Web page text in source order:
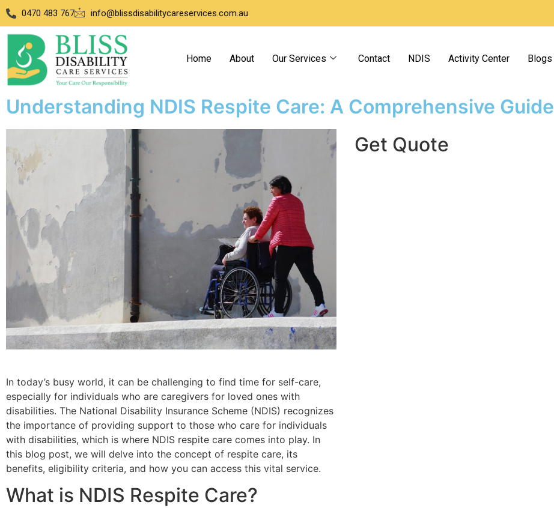
0470 483 767 info@blissdisabilitycareservices.com.au
Home About Our Services Contact NDIS Activity Center Blogs
Understanding NDIS Respite Care: A Comprehensive Guide
In today’s busy world, it can be challenging to find time for self-care,
especially for individuals who are caregivers for loved ones with
disabilities. The National Disability Insurance Scheme (NDIS) recognizes
the importance of providing support to those who care for individuals
with disabilities, which is where NDIS respite care comes into play. In
this blog post, we will delve into the concept of respite care, its
benefits, eligibility criteria, and how you can access this vital service.
What is NDIS Respite Care?
Get Quote